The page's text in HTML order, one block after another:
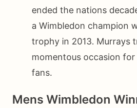
ended the nations
a Wimbledon champion
trophy in 2013. Murrays
momentous occasion
fans.
Mens Wimbledon